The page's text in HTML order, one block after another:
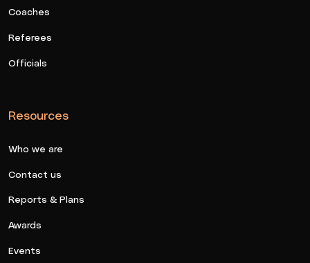
Coaches
Referees
Officials
Resources
Who we are
Contact us
Reports & Plans
Awards
Events